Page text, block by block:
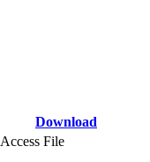
Download
Access File